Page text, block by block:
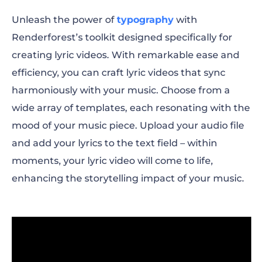
Unleash the power of typography with
Renderforest’s toolkit designed specifically for
creating lyric videos. With remarkable ease and
efficiency, you can craft lyric videos that sync
harmoniously with your music. Choose from a
wide array of templates, each resonating with the
mood of your music piece. Upload your audio file
and add your lyrics to the text field – within
moments, your lyric video will come to life,
enhancing the storytelling impact of your music.